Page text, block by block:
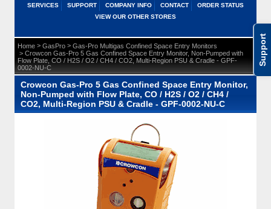
Support
SERVICES SUPPORT COMPANY INFO CONTACT
ORDER STATUS
VIEW OUR OTHER STORES
Home > GasPro > Gas-Pro Multigas Confined Space Entry Monitors
> Crowcon Gas-Pro 5 Gas Confined Space Entry Monitor, Non-Pumped with
Flow Plate, CO / H2S / O2 / CH4 / CO2, Multi-Region PSU & Cradle - GPF-
0002-NU-C
Crowcon Gas-Pro 5 Gas Confined Space Entry Monitor,
Non-Pumped with Flow Plate, CO / H2S / O2 / CH4 /
CO2, Multi-Region PSU & Cradle - GPF-0002-NU-C